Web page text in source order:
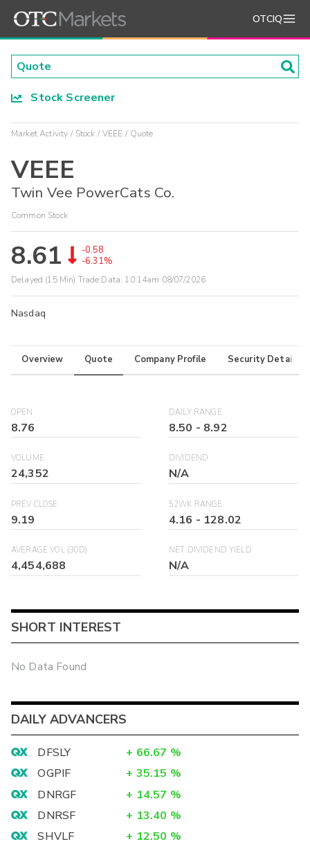
OTCIQ
Stock Screener
Market Activity Stock VEEE Quote
VEEE
Twin Vee PowerCats Co.
Common Stock
8.61
-0.58
-6.31%
Delayed (15 Min) Trade Data: 10:14am 08/07/2026
Nasdaq
Overview Quote Company Profile Security Details
OPEN
8.76
DAILY RANGE
8.50 - 8.92
VOLUME
24,352
DIVIDEND
N/A
PREV CLOSE
9.19
52WK RANGE
4.16 - 128.02
AVERAGE VOL (30D)
4,454,688
NET DIVIDEND YIELD
N/A
SHORT INTEREST
No Data Found
DAILY ADVANCERS
DFSLY + 66.67 %
OGPIF
+ 35.15 %
DNRGF
+ 14.57 %
DNRSF
+ 13.40 %
SHVLF
+ 12.50 %